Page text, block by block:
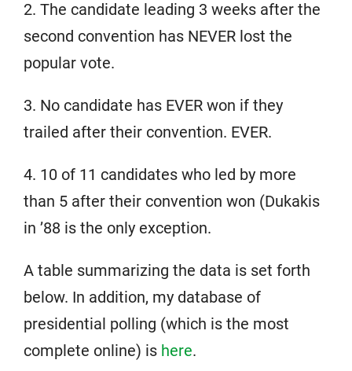
2. The candidate leading 3 weeks after the
second convention has NEVER lost the
popular vote.
3. No candidate has EVER won if they
trailed after their convention. EVER.
4. 10 of 11 candidates who led by more
than 5 after their convention won (Dukakis
in ’88 is the only exception.
A table summarizing the data is set forth
below. In addition, my database of
presidential polling (which is the most
complete online) is here.